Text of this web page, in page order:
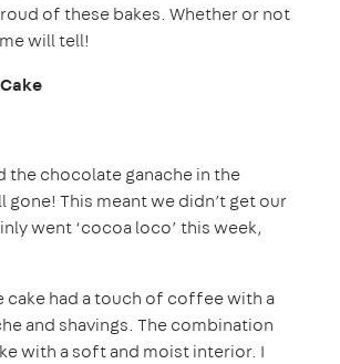
of these bakes. Whether or not
will tell!
the chocolate ganache in the
This meant we didn’t get our
went ‘cocoa loco’ this week,
cake had a touch of coffee with a
and shavings. The combination
with a soft and moist interior. I